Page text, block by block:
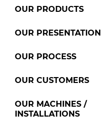
OUR PRODUCTS
OUR PRESENTATION
OUR PROCESS
OUR CUSTOMERS
OUR MACHINES /
INSTALLATIONS